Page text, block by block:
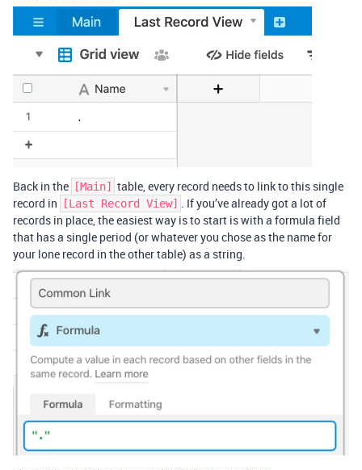
Back in the [Main]
table, every record needs to link to this single
record in
[Last Record View]
. If you’ve already got a lot of
records in place, the easiest way is to start is with a formula field
that has a single period (or whatever you chose as the name for
your lone record in the other table) as a string.